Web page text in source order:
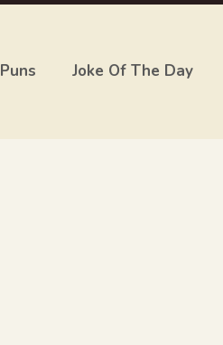
Puns Joke Of The Day